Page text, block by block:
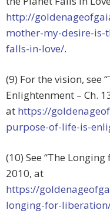
http://
mother-my-desire-is-
falls-in-love/.
(9) For the vision, see
Enlightenment – Ch.
at https://
purpose-of-life-is-
(10) See “The
2010, at
https://
longing-for-